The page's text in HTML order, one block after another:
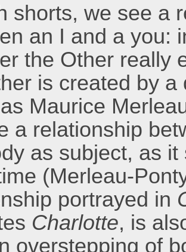
shorts, we see a
an I and a you:
the Other really
is created by
Maurice
a relationship
as subject, as
(Merleau-
portrayed in
Charlotte, is
overstepping of